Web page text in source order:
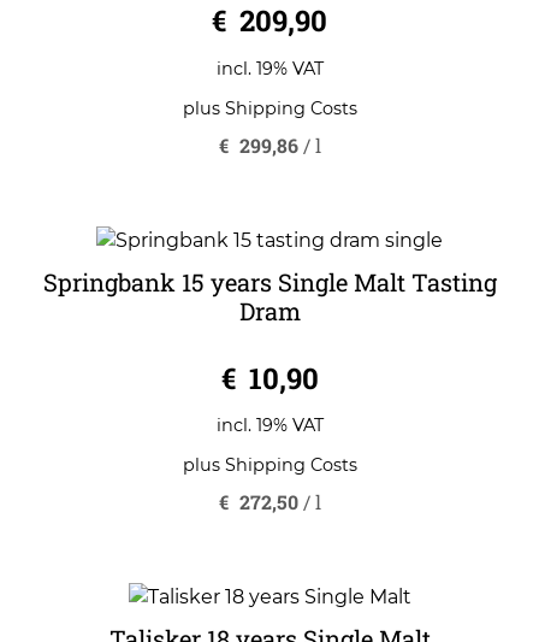
€ 209,90
incl. 19% VAT
plus Shipping Costs
€ 299,86/l
Springbank 15 years Single Malt Tasting
Dram
o
u
o
5
€ 10,90
incl. 19% VAT
plus Shipping Costs
€ 272,50/l